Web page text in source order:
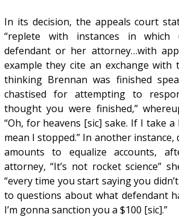
In its decision, the appeals court
“replete with instances in which
defendant or her attorney…with
example they cite an exchange with
thinking Brennan was finished
chastised for attempting to
thought you were finished,”
“Oh, for heavens [sic] sake. If I take
mean I stopped.” In another instance,
amounts to equalize accounts,
attorney, “It’s not rocket science”
“every time you start saying you
to questions about what defendant
I’m gonna sanction you a $100 [sic].”